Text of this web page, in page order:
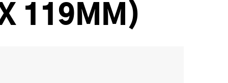
119MM)